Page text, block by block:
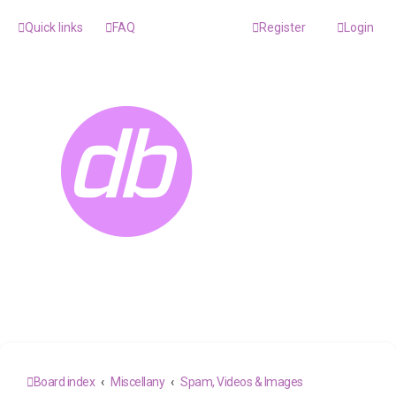
Quick links FAQ Login
Register
Board index Miscellany
Spam, Videos & Images